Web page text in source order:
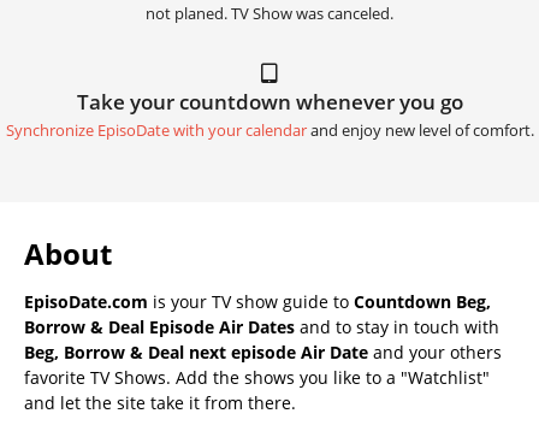
not planed. TV Show was canceled.
Take your countdown whenever you go
Synchronize EpisoDate with your calendarand enjoy new level of comfort.
About
EpisoDate.com is your TV show guide to Countdown Beg,
Borrow & Deal Episode Air Dates and to stay in touch with
Beg, Borrow & Deal next episode Air Date and your others
favorite TV Shows. Add the shows you like to a "Watchlist"
and let the site take it from there.